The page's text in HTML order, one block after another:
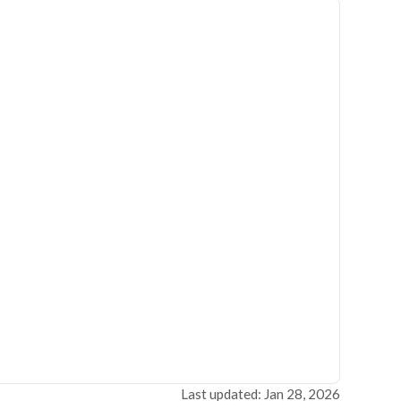
Last updated: Jan 28, 2026